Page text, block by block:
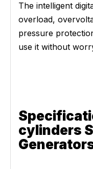
The intelligent
overload,
pressure
use it without
cylinders